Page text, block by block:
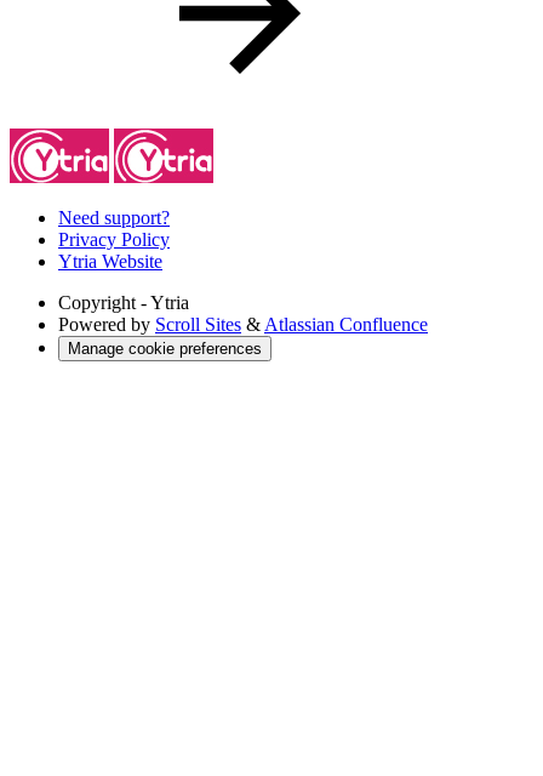
Need support?
Privacy Policy
Ytria Website
Copyright - Ytria
Powered by Scroll Sites & Atlassian Confluence
Manage cookie preferences